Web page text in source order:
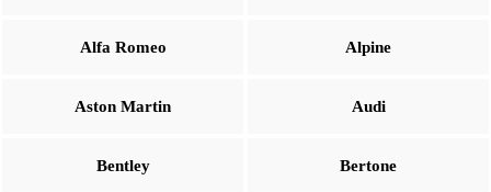
Alfa Romeo Alpine
Aston Martin Audi
Bentley Bertone